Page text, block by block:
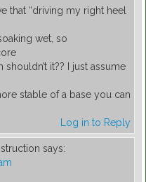
that “driving my right heel
wet, so
it?? I just assume
stable of a base you can
Log in to Reply
says: